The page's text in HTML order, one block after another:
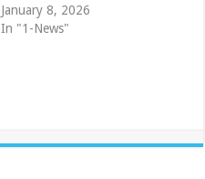
January 8, 2026
In "1-News"